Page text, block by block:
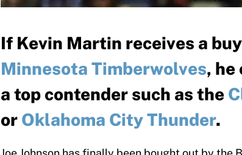
If Kevin Martin receives a
Minnesota Timberwolves, he
a top contender such as the
or Oklahoma City Thunder.